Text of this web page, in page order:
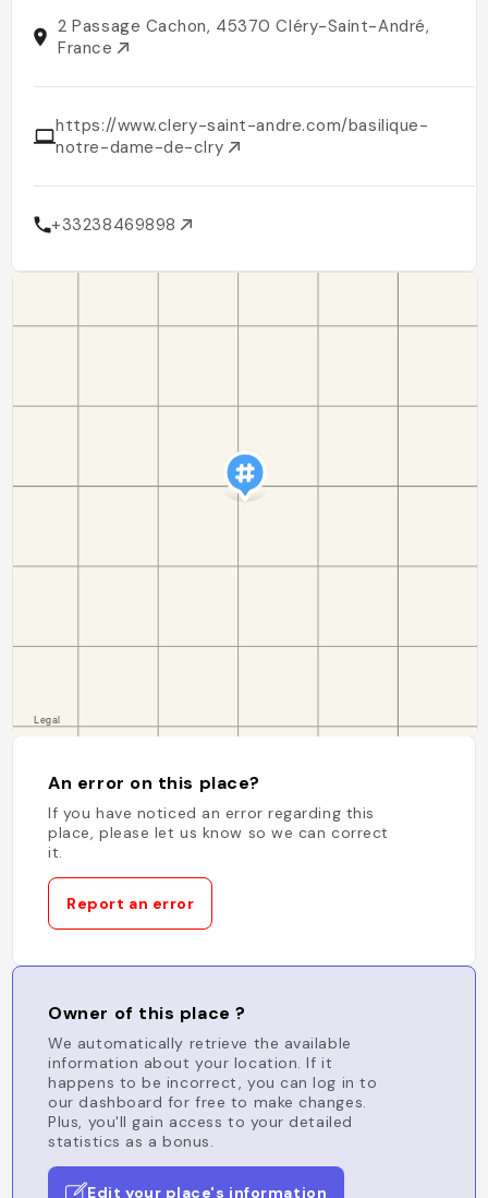
2 Passage Cachon, 45370 Cléry-Saint-André,
France
https://www.clery-saint-andre.com/basilique-
notre-dame-de-clry
+33238469898
An error on this place?
If you have noticed an error regarding this
place, please let us know so we can correct
it.
Report an error
Owner of this place ?
We automatically retrieve the available
information about your location. If it
happens to be incorrect, you can log in to
our dashboard for free to make changes.
Plus, you'll gain access to your detailed
statistics as a bonus.
Edit your place's information